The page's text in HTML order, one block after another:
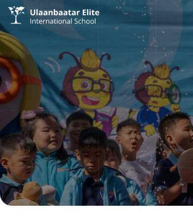
/Admission/Academic Calendar
Academic Calendar